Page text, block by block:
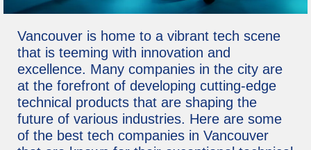
Vancouver is home to a vibrant tech scene
that is teeming with innovation and
excellence. Many companies in the city are
at the forefront of developing cutting-edge
technical products that are shaping the
future of various industries. Here are some
of the best tech companies in Vancouver